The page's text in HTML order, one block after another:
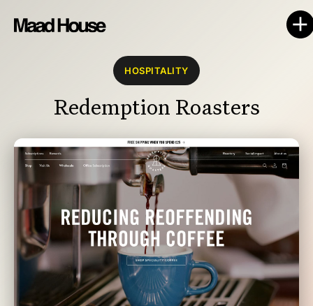
HOSPITALITY
Redemption Roasters